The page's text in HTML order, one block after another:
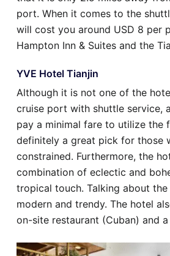
port. When it comes to the
will cost you around USD 8 per
Hampton Inn & Suites and the
YVE Hotel Tianjin
Although it is not one of the
cruise port with shuttle service,
pay a minimal fare to utilize the
definitely a great pick for those
constrained. Furthermore, the
combination of eclectic and
tropical touch. Talking about
modern and trendy. The hotel
on-site restaurant (Cuban) and